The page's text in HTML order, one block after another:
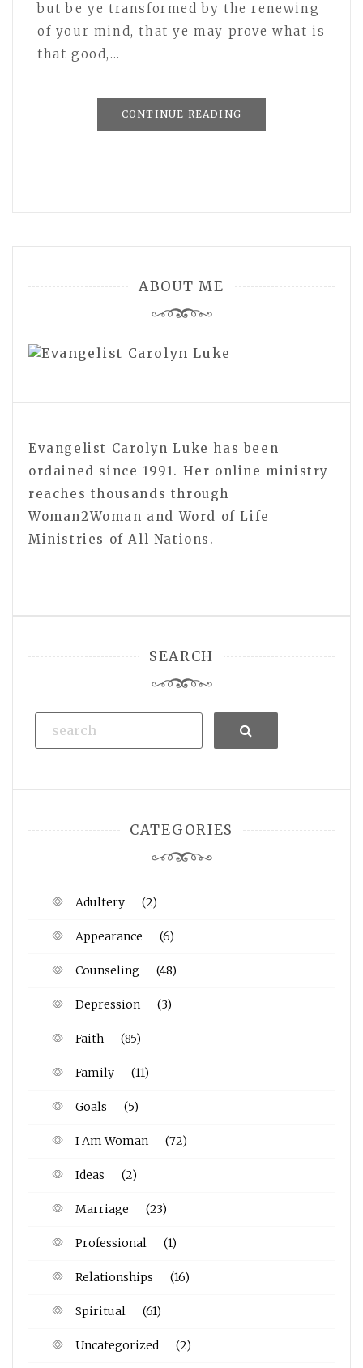
but be ye transformed by the renewing
of your mind, that ye may prove what is
that good,…
CONTINUE READING
ABOUT ME
Evangelist Carolyn Luke has been
ordained since 1991. Her online ministry
reaches thousands through
Woman2Woman and Word of Life
Ministries of All Nations.
SEARCH
Search
CATEGORIES
Adultery (2)
Appearance (6)
Counseling (48)
Depression (3)
Faith (85)
Family (11)
Goals (5)
I Am Woman (72)
Ideas (2)
Marriage (23)
Professional (1)
Relationships (16)
Spiritual (61)
Uncategorized (2)